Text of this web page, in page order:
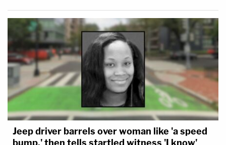
Jeep driver barrels over woman like 'a speed